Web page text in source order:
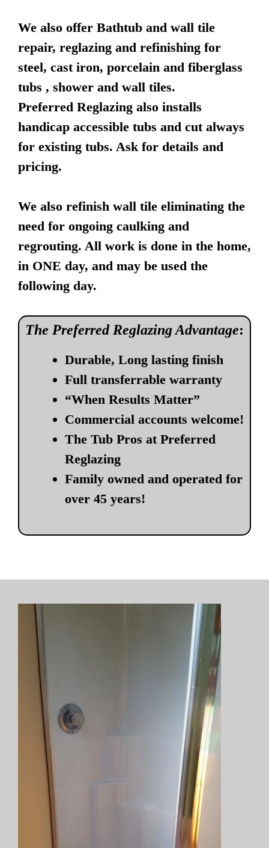
We also offer Bathtub and wall tile
repair, reglazing and refinishing for
steel, cast iron, porcelain and fiberglass
tubs , shower and wall tiles.
Preferred Reglazing also installs
handicap accessible tubs and cut always
for existing tubs. Ask for details and
pricing.
We also refinish wall tile eliminating the
need for ongoing caulking and
regrouting. All work is done in the home,
in ONE day, and may be used the
following day.
The Preferred Reglazing Advantage:
Durable, Long lasting finish
Full transferrable warranty
“When Results Matter”
Commercial accounts welcome!
The Tub Pros at Preferred
Reglazing
Family owned and operated for
over 45 years!